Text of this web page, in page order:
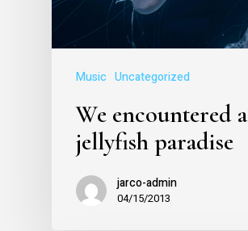
Music Uncategorized
We encountered a
jellyfish paradise
jarco-admin
04/15/2013